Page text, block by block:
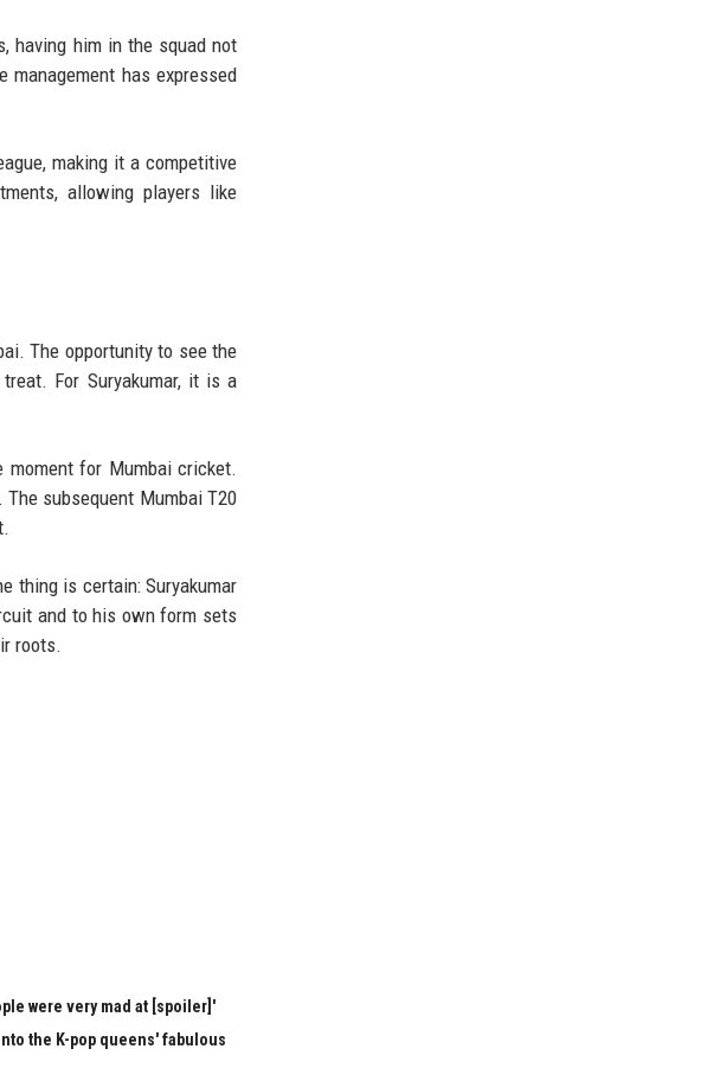
having him in the squad not
has expressed
making it a competitive
allowing players like
The opportunity to see the
For Suryakumar, it is a
moment for Mumbai cricket.
subsequent Mumbai T20
thing is certain: Suryakumar
and to his own form sets
roots.
were very mad at [spoiler]'
the K-pop queens' fabulous